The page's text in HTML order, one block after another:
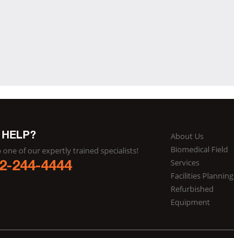
HELP?
one of our expertly trained specialists!
244-4444
About Us
Biomedical Field
Services
Facilities Planning
Refurbished
Equipment